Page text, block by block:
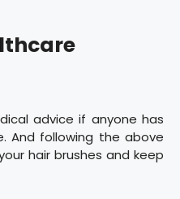
advice if anyone has
And following the above
hair brushes and keep